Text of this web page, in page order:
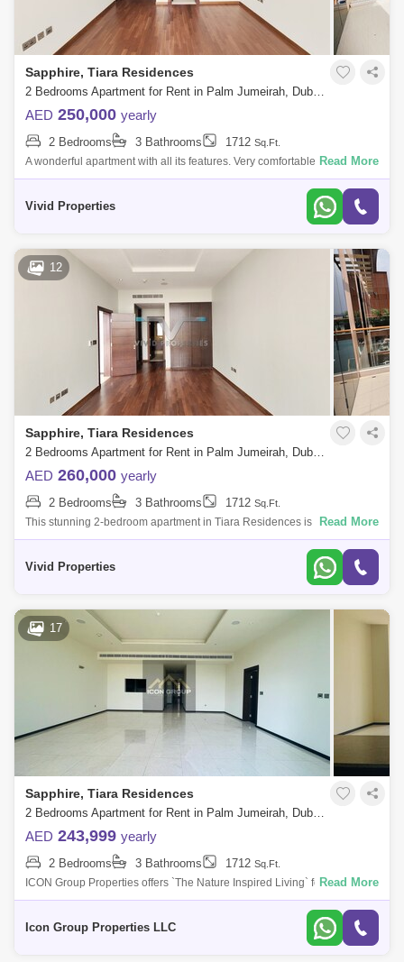
Sapphire, Tiara Residences
2 Bedrooms Apartment for Rent in Palm Jumeirah, Dubai - 5135906
AED 250,000 yearly
2 Bedrooms 3 Bathrooms 1712 Sq.Ft.
A wonderful apartment with all its features. Very comfortable with all its
services containing 2 bedrooms and 3 bathrooms A very large hall with
Read More
Vivid Properties
12
Sapphire, Tiara Residences
2 Bedrooms Apartment for Rent in Palm Jumeirah, Dubai - 5135902
AED 260,000 yearly
2 Bedrooms 3 Bathrooms 1712 Sq.Ft.
This stunning 2-bedroom apartment in Tiara Residences is the epitome
of luxury living in Palm Jumeirah. The apartment boasts spacious and
Read More
Vivid Properties
17
Sapphire, Tiara Residences
2 Bedrooms Apartment for Rent in Palm Jumeirah, Dubai - 5108629
AED 243,999 yearly
2 Bedrooms 3 Bathrooms 1712 Sq.Ft.
ICON Group Properties offers `The Nature Inspired Living` for rent in
Tiara Residence overlooking Shoreline Beach, Palm Jumeirah.This
Read More
Icon Group Properties LLC